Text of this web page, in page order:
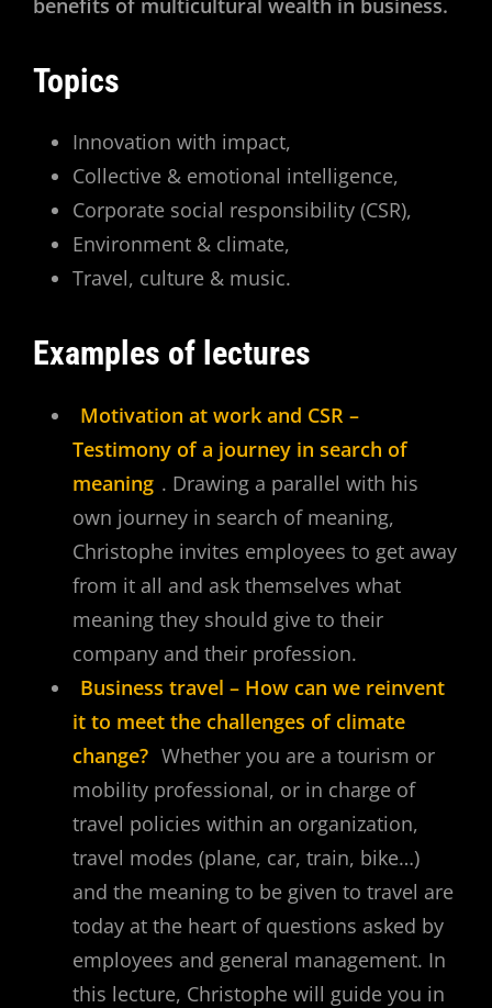
Topics
Innovation with impact,
Collective & emotional intelligence,
Corporate social responsibility (CSR),
Environment & climate,
Travel, culture & music.
Examples of lectures
Motivation at work and CSR –
Testimony of a journey in search of
meaning . Drawing a parallel with his
own journey in search of meaning,
Christophe invites employees to get away
from it all and ask themselves what
meaning they should give to their
company and their profession.
Business travel – How can we reinvent
it to meet the challenges of climate
change? Whether you are a tourism or
mobility professional, or in charge of
travel policies within an organization,
travel modes (plane, car, train, bike…)
and the meaning to be given to travel are
today at the heart of questions asked by
employees and general management. In
this lecture, Christophe will guide you in